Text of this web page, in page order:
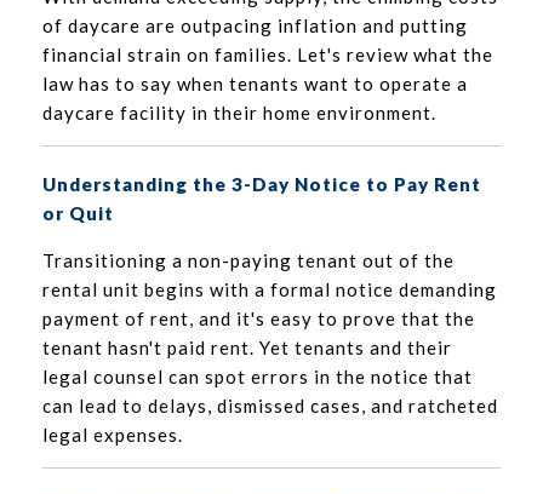
of daycare are outpacing inflation and putting
financial strain on families. Let's review what the
law has to say when tenants want to operate a
daycare facility in their home environment.
Understanding the 3-Day Notice to Pay Rent
or Quit
Transitioning a non-paying tenant out of the
rental unit begins with a formal notice demanding
payment of rent, and it's easy to prove that the
tenant hasn't paid rent. Yet tenants and their
legal counsel can spot errors in the notice that
can lead to delays, dismissed cases, and ratcheted
legal expenses.